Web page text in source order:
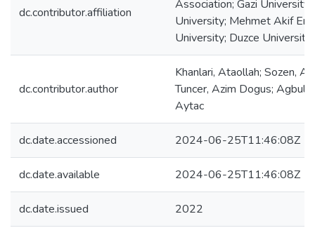
dc.contributor.affiliation
Association; Gazi University;
University; Mehmet Akif
University; Duzce
dc.contributor.author
Khanlari, Ataollah; Sozen,
Tuncer, Azim Dogus;
Aytac
dc.date.accessioned 2024-06-25T11:46:08Z
dc.date.available 2024-06-25T11:46:08Z
dc.date.issued 2022